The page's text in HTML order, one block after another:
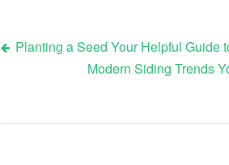
Post
Planting a Seed Your Helpful Guide
Modern Siding Trends